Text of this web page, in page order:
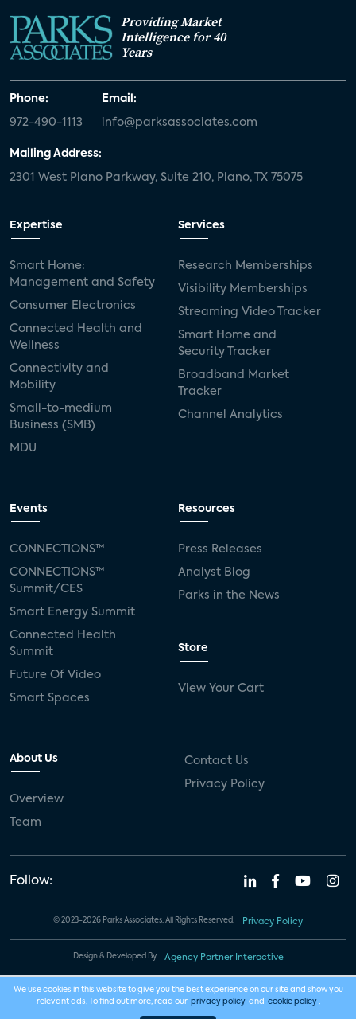
Providing Market
Intelligence for 40
Years
Phone:
972-490-1113
Email:
info@parksassociates.com
Mailing Address:
2301 West Plano Parkway, Suite 210, Plano, TX 75075
Expertise
Smart Home:
Management and Safety
Consumer Electronics
Connected Health and
Wellness
Connectivity and
Mobility
Small-to-medium
Business (SMB)
MDU
Services
Research Memberships
Visibility Memberships
Streaming Video Tracker
Smart Home and
Security Tracker
Broadband Market
Tracker
Channel Analytics
Events
CONNECTIONS™
CONNECTIONS™
Summit/CES
Smart Energy Summit
Connected Health
Summit
Future Of Video
Smart Spaces
Resources
Press Releases
Analyst Blog
Parks in the News
Store
View Your Cart
About Us
Overview
Team
Contact Us
Privacy Policy
Follow:
© 2023-2026 Parks Associates. All Rights Reserved. Privacy Policy
Design & Developed By Agency Partner Interactive
We use cookies in this website to give you the best experience on our site and show you
relevant ads. To find out more, read our privacy policy and cookie policy .